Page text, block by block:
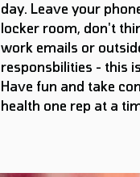
day. Leave your
locker room, don't
work emails or
responsbilities - this is
Have fun and take
health one rep at a